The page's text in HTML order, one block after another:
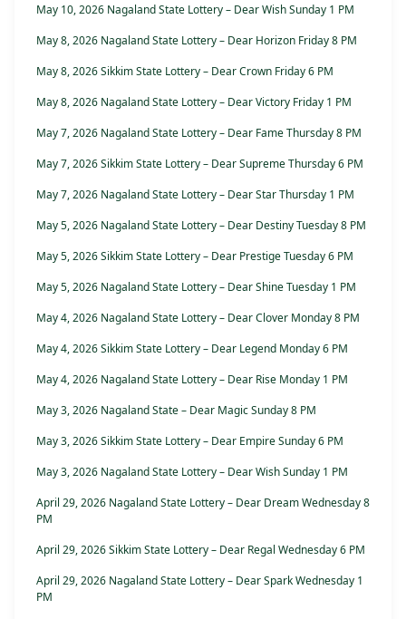
May 10, 2026 Nagaland State Lottery – Dear Wish Sunday 1 PM
May 8, 2026 Nagaland State Lottery – Dear Horizon Friday 8 PM
May 8, 2026 Sikkim State Lottery – Dear Crown Friday 6 PM
May 8, 2026 Nagaland State Lottery – Dear Victory Friday 1 PM
May 7, 2026 Nagaland State Lottery – Dear Fame Thursday 8 PM
May 7, 2026 Sikkim State Lottery – Dear Supreme Thursday 6 PM
May 7, 2026 Nagaland State Lottery – Dear Star Thursday 1 PM
May 5, 2026 Nagaland State Lottery – Dear Destiny Tuesday 8 PM
May 5, 2026 Sikkim State Lottery – Dear Prestige Tuesday 6 PM
May 5, 2026 Nagaland State Lottery – Dear Shine Tuesday 1 PM
May 4, 2026 Nagaland State Lottery – Dear Clover Monday 8 PM
May 4, 2026 Sikkim State Lottery – Dear Legend Monday 6 PM
May 4, 2026 Nagaland State Lottery – Dear Rise Monday 1 PM
May 3, 2026 Nagaland State – Dear Magic Sunday 8 PM
May 3, 2026 Sikkim State Lottery – Dear Empire Sunday 6 PM
May 3, 2026 Nagaland State Lottery – Dear Wish Sunday 1 PM
April 29, 2026 Nagaland State Lottery – Dear Dream Wednesday 8
PM
April 29, 2026 Sikkim State Lottery – Dear Regal Wednesday 6 PM
April 29, 2026 Nagaland State Lottery – Dear Spark Wednesday 1
PM